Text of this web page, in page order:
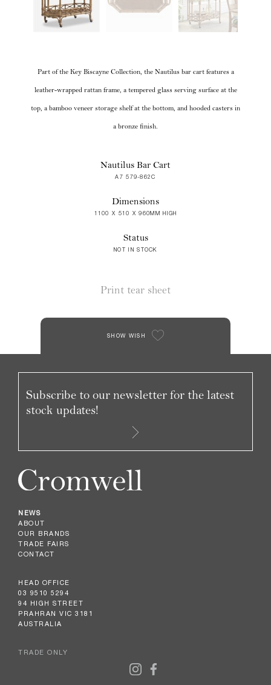
Part of the Key Biscayne Collection, the Nautilus bar cart features a
leather-wrapped rattan frame, a tempered glass serving surface at the
top, a bamboo veneer storage shelf at the bottom, and hooded casters in
a bronze finish.
Nautilus Bar Cart
A7 579-862C
Dimensions
1100 X 510 X 960MM HIGH
Status
NOT IN STOCK
Print tear sheet
SHOW WISH
NEWS
ABOUT
OUR BRANDS
TRADE FAIRS
CONTACT
HEAD OFFICE
03 9510 5294
94 HIGH STREET
PRAHRAN VIC 3181
AUSTRALIA
TRADE ONLY
Subscribe to our newsletter for the latest
stock updates!